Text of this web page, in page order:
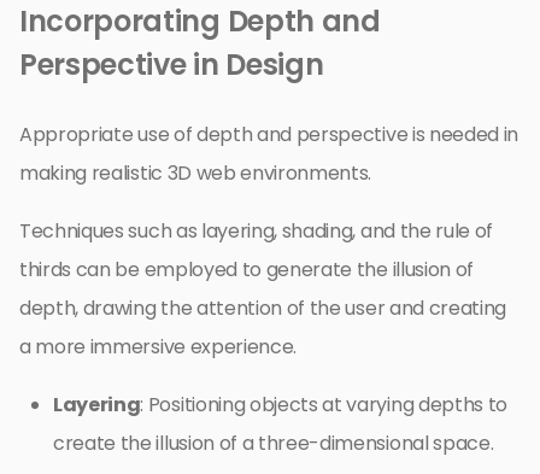
Incorporating Depth and
Perspective in Design
Appropriate use of depth and perspective is needed in
making realistic 3D web environments.
Techniques such as layering, shading, and the rule of
thirds can be employed to generate the illusion of
depth, drawing the attention of the user and creating
a more immersive experience.
Layering: Positioning objects at varying depths to
create the illusion of a three-dimensional space.